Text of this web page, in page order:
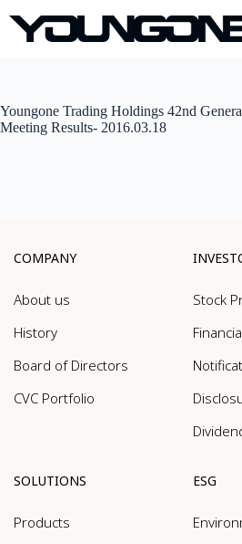
Youngone Trading Holdings 42nd
Meeting Results- 2016.03.18
COMPANY
About us
History
Board of Directors
CVC Portfolio
Stock
SOLUTIONS
Products
ESG